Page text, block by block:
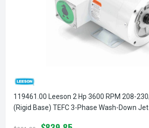
119461.00 Leeson 2 Hp 3600 RPM 208-
(Rigid Base) TEFC 3-Phase Wash-Down